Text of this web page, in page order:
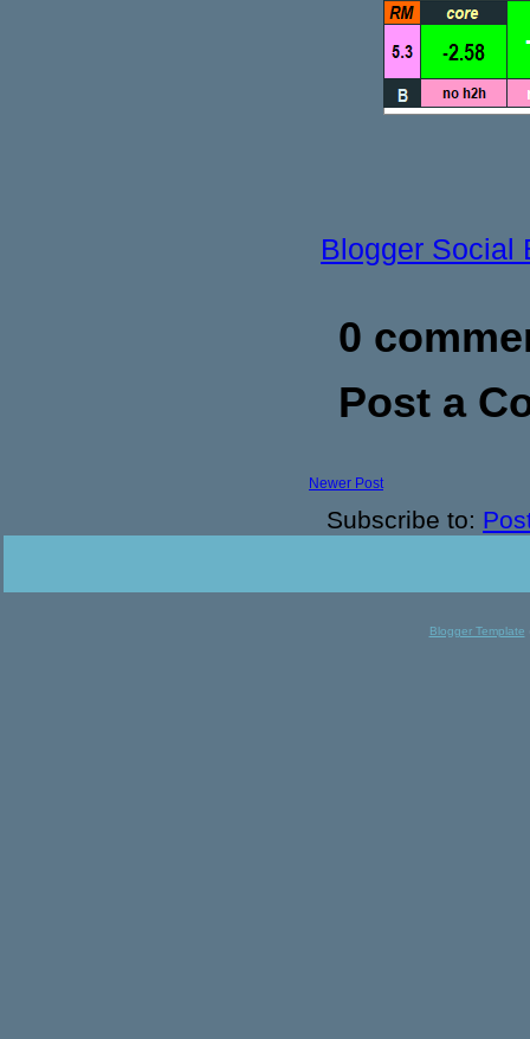
Blogger Social
0
Post a
Newer Post
Subscribe to:
Blogger Template